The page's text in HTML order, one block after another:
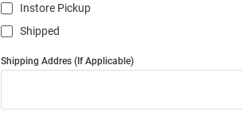
Instore Pickup
Shipped
Shipping Addres (If Applicable)